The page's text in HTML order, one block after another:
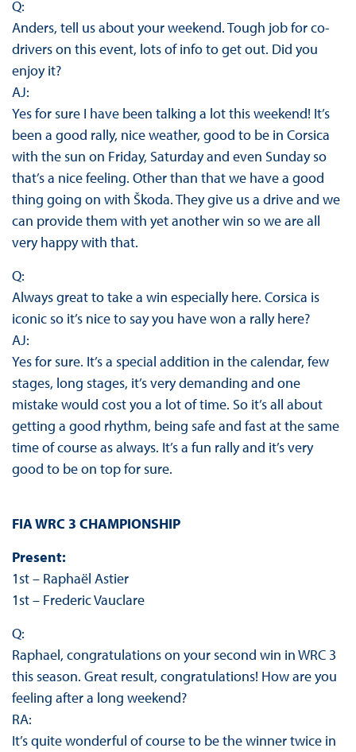
Q:
Anders, tell us about your weekend. Tough job for co-
drivers on this event, lots of info to get out. Did you
enjoy it?
AJ:
Yes for sure I have been talking a lot this weekend! It’s
been a good rally, nice weather, good to be in Corsica
with the sun on Friday, Saturday and even Sunday so
that’s a nice feeling. Other than that we have a good
thing going on with Škoda. They give us a drive and we
can provide them with yet another win so we are all
very happy with that.
Q:
Always great to take a win especially here. Corsica is
iconic so it’s nice to say you have won a rally here?
AJ:
Yes for sure. It’s a special addition in the calendar, few
stages, long stages, it’s very demanding and one
mistake would cost you a lot of time. So it’s all about
getting a good rhythm, being safe and fast at the same
time of course as always. It’s a fun rally and it’s very
good to be on top for sure.
FIA WRC 3 CHAMPIONSHIP
Present:
1st – Raphaël Astier
1st – Frederic Vauclare
Q:
Raphael, congratulations on your second win in WRC 3
this season. Great result, congratulations! How are you
feeling after a long weekend?
RA:
It’s quite wonderful of course to be the winner twice in